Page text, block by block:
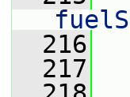
  216
  217